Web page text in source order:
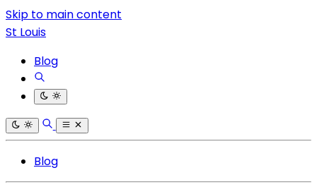
Skip to main content
St Louis
Blog
Blog